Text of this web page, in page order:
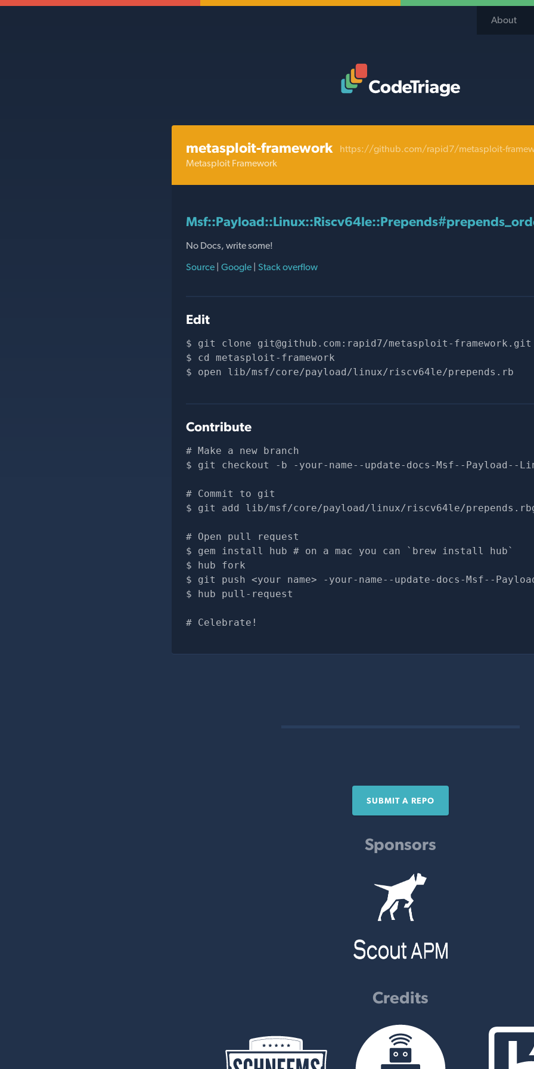
About
metasploit-framework https://github.com/rapid7/metasploit-
Metasploit Framework
No Docs, write some!
Source | Google | Stack overflow
Edit
git clone git@github.com :rapid7/metasploit-framework.git
cd metasploit-framework
open lib/msf/core/payload/linux/riscv64le/prepends.rb
Contribute
# Make a new branch
git checkout -b -your-name--update-docs-Msf--Payload--
# Commit to git
git add lib/msf/core/payload/linux/riscv64le/
# Open pull request
gem install hub # on a mac you can `brew install hub`
hub fork
git push <your name> -your-name--update-docs-Msf--
hub pull-request
# Celebrate!
SUBMIT A REPO
Sponsors
Credits